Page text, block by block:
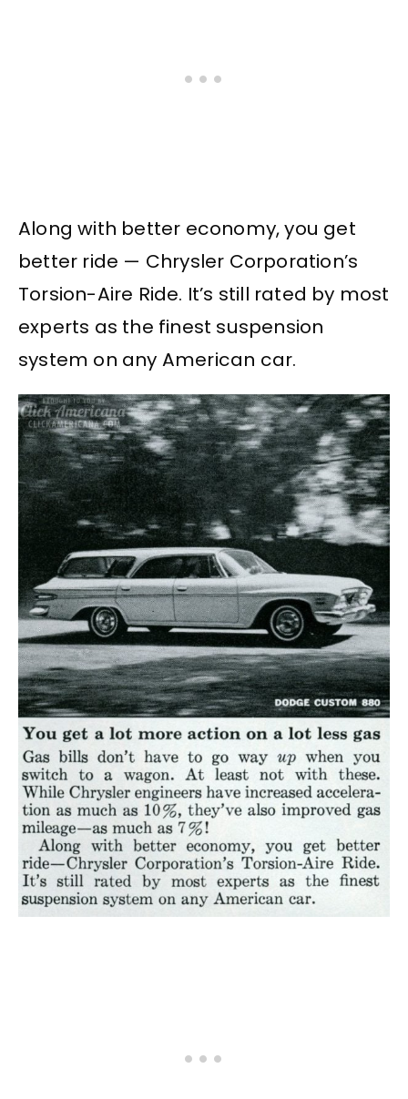
Along with better economy, you get
better ride — Chrysler Corporation’s
Torsion-Aire Ride. It’s still rated by most
experts as the finest suspension
system on any American car.